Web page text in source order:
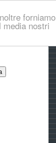
forniamo
nostri